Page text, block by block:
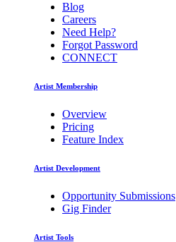
Blog
Careers
Need Help?
Forgot Password
CONNECT
Artist Membership
Overview
Pricing
Feature Index
Artist Development
Opportunity Submissions
Gig Finder
Artist Tools